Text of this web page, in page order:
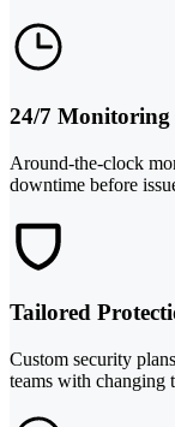
24/7 Monitoring
Around-the-clock
downtime before
Tailored
Custom security
teams with changing